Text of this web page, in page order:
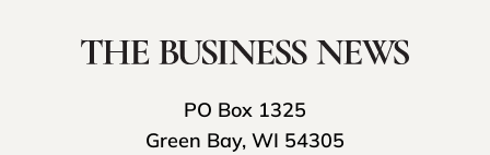
PO Box 1325
Green Bay, WI 54305